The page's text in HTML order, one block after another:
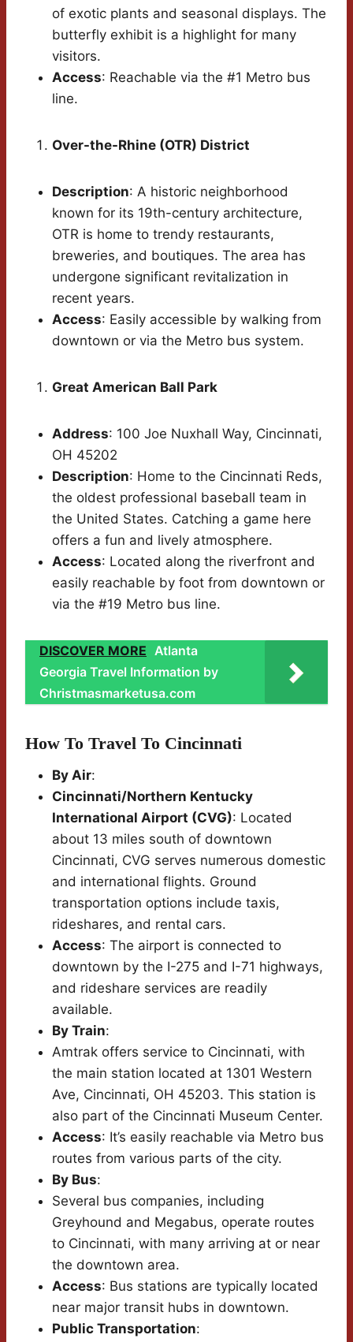
of exotic plants and seasonal displays. The
butterfly exhibit is a highlight for many
visitors.
Access: Reachable via the #1 Metro bus
line.
Over-the-Rhine (OTR) District
Description: A historic neighborhood
known for its 19th-century architecture,
OTR is home to trendy restaurants,
breweries, and boutiques. The area has
undergone significant revitalization in
recent years.
Access: Easily accessible by walking from
downtown or via the Metro bus system.
Great American Ball Park
Address: 100 Joe Nuxhall Way, Cincinnati,
OH 45202
Description: Home to the Cincinnati Reds,
the oldest professional baseball team in
the United States. Catching a game here
offers a fun and lively atmosphere.
Access: Located along the riverfront and
easily reachable by foot from downtown or
via the #19 Metro bus line.
DISCOVER MORE Atlanta
Georgia Travel Information by
Christmasmarketusa.com
How To Travel To Cincinnati
By Air:
Cincinnati/Northern Kentucky
International Airport (CVG): Located
about 13 miles south of downtown
Cincinnati, CVG serves numerous domestic
and international flights. Ground
transportation options include taxis,
rideshares, and rental cars.
Access: The airport is connected to
downtown by the I-275 and I-71 highways,
and rideshare services are readily
available.
By Train:
Amtrak offers service to Cincinnati, with
the main station located at 1301 Western
Ave, Cincinnati, OH 45203. This station is
also part of the Cincinnati Museum Center.
Access: It’s easily reachable via Metro bus
routes from various parts of the city.
By Bus:
Several bus companies, including
Greyhound and Megabus, operate routes
to Cincinnati, with many arriving at or near
the downtown area.
Access: Bus stations are typically located
near major transit hubs in downtown.
Public Transportation: